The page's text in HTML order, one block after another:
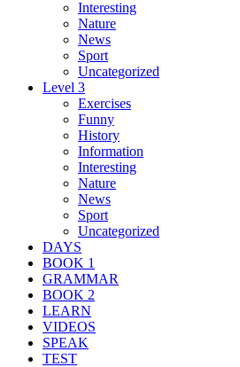
Interesting
Nature
News
Sport
Uncategorized
Level 3
Exercises
Funny
History
Information
Interesting
Nature
News
Sport
Uncategorized
DAYS
BOOK 1
GRAMMAR
BOOK 2
LEARN
VIDEOS
SPEAK
TEST